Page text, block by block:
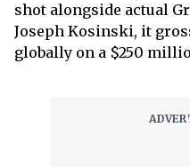
shot alongside actual
Joseph Kosinski, it
globally on a $250